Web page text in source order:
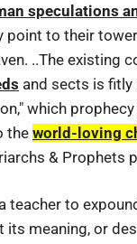
speculations
point to their
..The existing
and sects is
which
the world-loving
& Prophets
teacher to
its meaning, or